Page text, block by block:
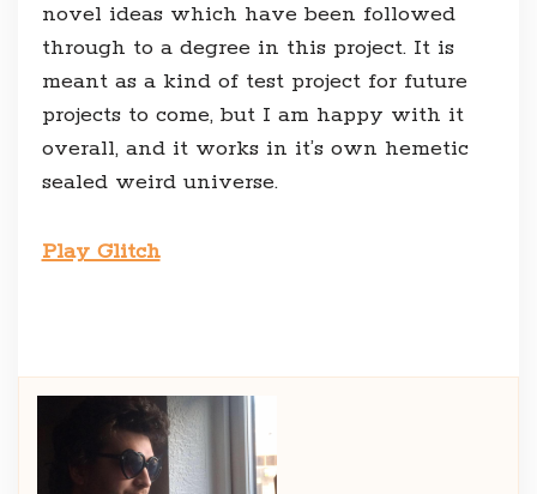
novel ideas which have been followed
through to a degree in this project. It is
meant as a kind of test project for future
projects to come, but I am happy with it
overall, and it works in it’s own hemetic
sealed weird universe.
Play Glitch